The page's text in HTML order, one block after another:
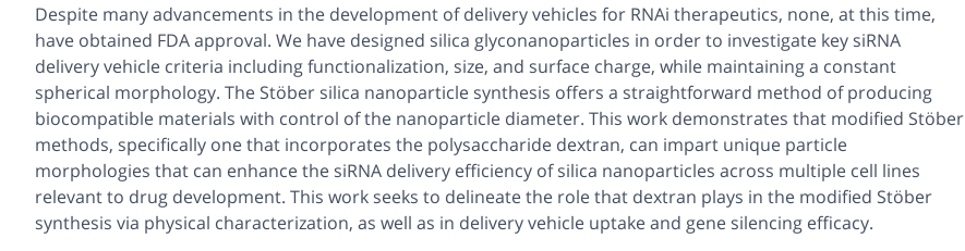
Despite many advancements in the development of delivery vehicles for RNAi therapeutics, none, at this time,
have obtained FDA approval. We have designed silica glyconanoparticles in order to investigate key siRNA
delivery vehicle criteria including functionalization, size, and surface charge, while maintaining a constant
spherical morphology. The Stöber silica nanoparticle synthesis offers a straightforward method of producing
biocompatible materials with control of the nanoparticle diameter. This work demonstrates that modified Stöber
methods, specifically one that incorporates the polysaccharide dextran, can impart unique particle
morphologies that can enhance the siRNA delivery efficiency of silica nanoparticles across multiple cell lines
relevant to drug development. This work seeks to delineate the role that dextran plays in the modified Stöber
synthesis via physical characterization, as well as in delivery vehicle uptake and gene silencing efficacy.